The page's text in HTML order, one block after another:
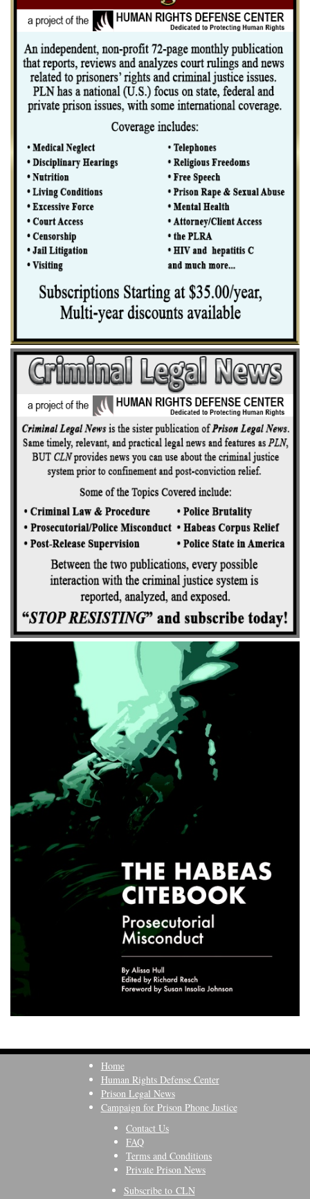
Home
Human Rights Defense Center
Prison Legal News
Campaign for Prison Phone Justice
Contact Us
FAQ
Terms and Conditions
Private Prison News
Subscribe to CLN